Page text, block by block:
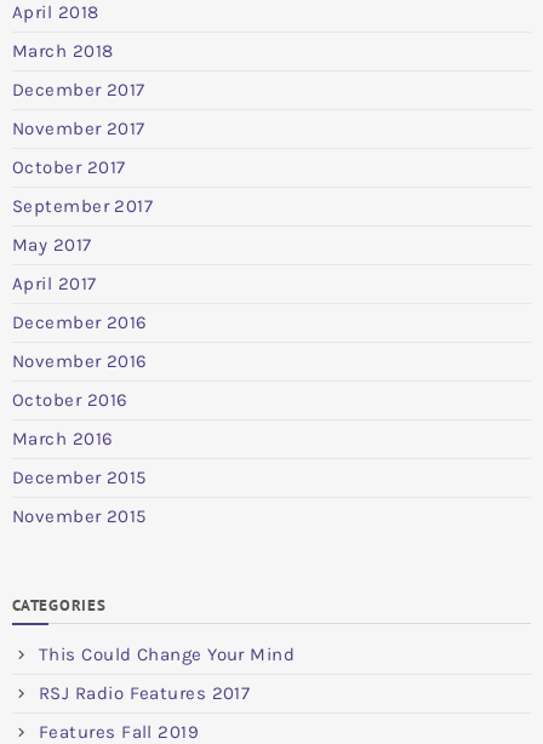
April 2018
March 2018
December 2017
November 2017
October 2017
September 2017
May 2017
April 2017
December 2016
November 2016
October 2016
March 2016
December 2015
November 2015
CATEGORIES
This Could Change Your Mind
RSJ Radio Features 2017
Features Fall 2019